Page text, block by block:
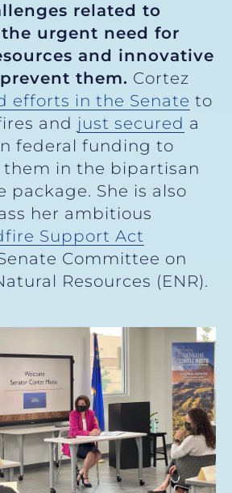
related to
urgent need for
and innovative
them. Cortez
efforts in the Senate to
and just secured a
federal funding to
in the bipartisan
package. She is also
her ambitious
Support Act
Committee on
Resources (ENR).